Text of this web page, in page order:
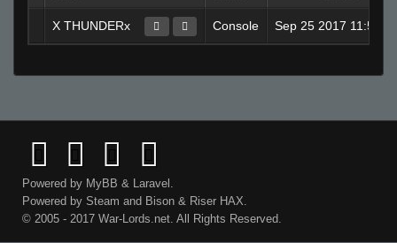
X THUNDERx Console Sep 25 2017
Powered by MyBB & Laravel .
Powered by Steam and Bison & Riser HAX.
© 2005 - 2017 War-Lords.net. All Rights Reserved.